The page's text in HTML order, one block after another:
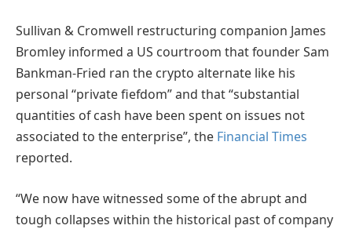
Sullivan & Cromwell restructuring companion James
Bromley informed a US courtroom that founder Sam
Bankman-Fried ran the crypto alternate like his
personal “private fiefdom” and that “substantial
quantities of cash have been spent on issues not
associated to the enterprise”, the Financial Times
reported.
“We now have witnessed some of the abrupt and
tough collapses within the historical past of company